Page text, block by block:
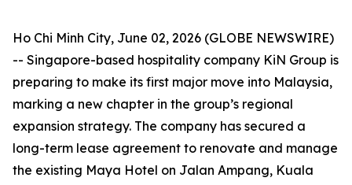
Ho Chi Minh City, June 02, 2026 (GLOBE NEWSWIRE)
-- Singapore-based hospitality company KiN Group is
preparing to make its first major move into Malaysia,
marking a new chapter in the group’s regional
expansion strategy. The company has secured a
long-term lease agreement to renovate and manage
the existing Maya Hotel on Jalan Ampang, Kuala